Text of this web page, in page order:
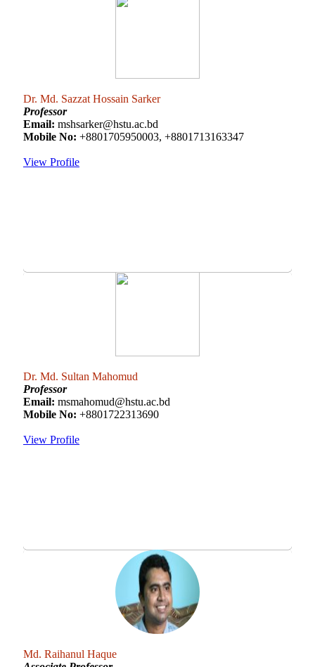
Dr. Md. Sazzat Hossain Sarker
Professor
Email: mshsarker@hstu.ac.bd
Mobile No: +8801705950003, +8801713163347
View Profile
Dr. Md. Sultan Mahomud
Professor
Email: msmahomud@hstu.ac.bd
Mobile No: +8801722313690
View Profile
Md. Raihanul Haque